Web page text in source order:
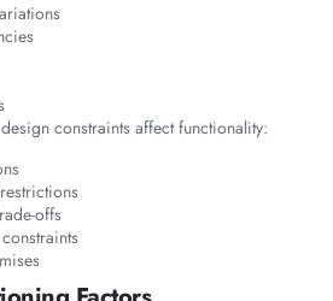
constraints affect functionality:
offs